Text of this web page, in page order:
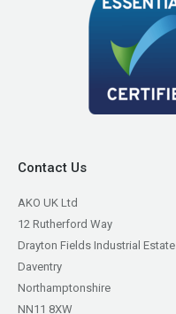
Contact Us
AKO UK Ltd
12 Rutherford Way
Drayton Fields Industrial Estate
Daventry
Northamptonshire
NN11 8XW